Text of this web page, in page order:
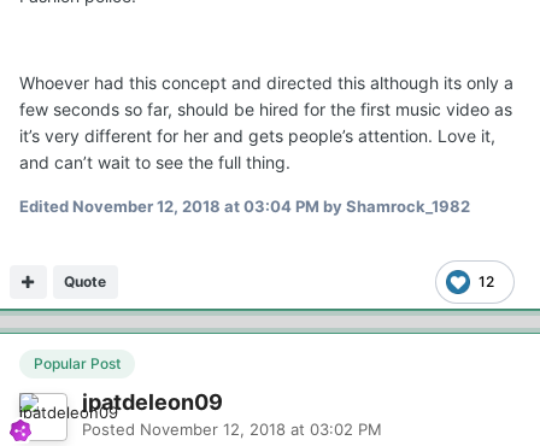
Whoever had this concept and directed this although its only a
few seconds so far, should be hired for the first music video as
it’s very different for her and gets people’s attention. Love it,
and can’t wait to see the full thing.
EditedNovember 12, 2018 at 03:04 PM by Shamrock_1982
12
Quote
Popular Post
jpatdeleon09
Posted November 12, 2018 at 03:02 PM